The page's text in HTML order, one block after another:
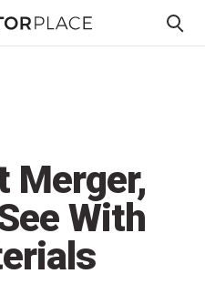
Merger,
With